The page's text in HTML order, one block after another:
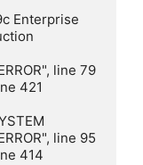
Enterprise
line 79
421
line 95
414